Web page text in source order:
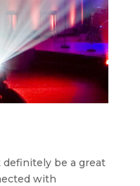
definitely be a great
with